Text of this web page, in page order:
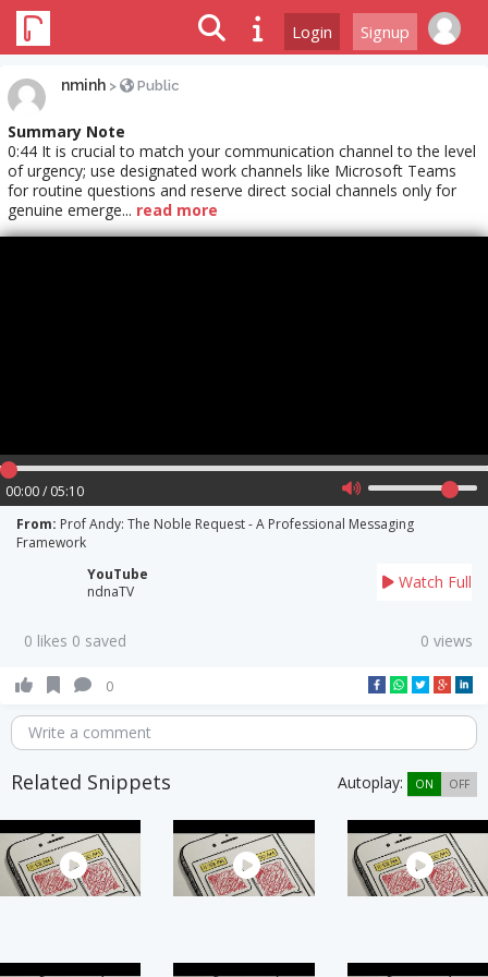
Login Signup
nminh > Public
Summary Note
0:44 It is crucial to match your communication channel to the level
of urgency; use designated work channels like Microsoft Teams
for routine questions and reserve direct social channels only for
genuine emerge... read more
00:00 / 05:10
From: Prof Andy: The Noble Request - A Professional Messaging
Framework
YouTube
ndnaTV
Watch Full
0 likes 0 saved 0 views
0
Write a comment
Related Snippets Autoplay: ON OFF